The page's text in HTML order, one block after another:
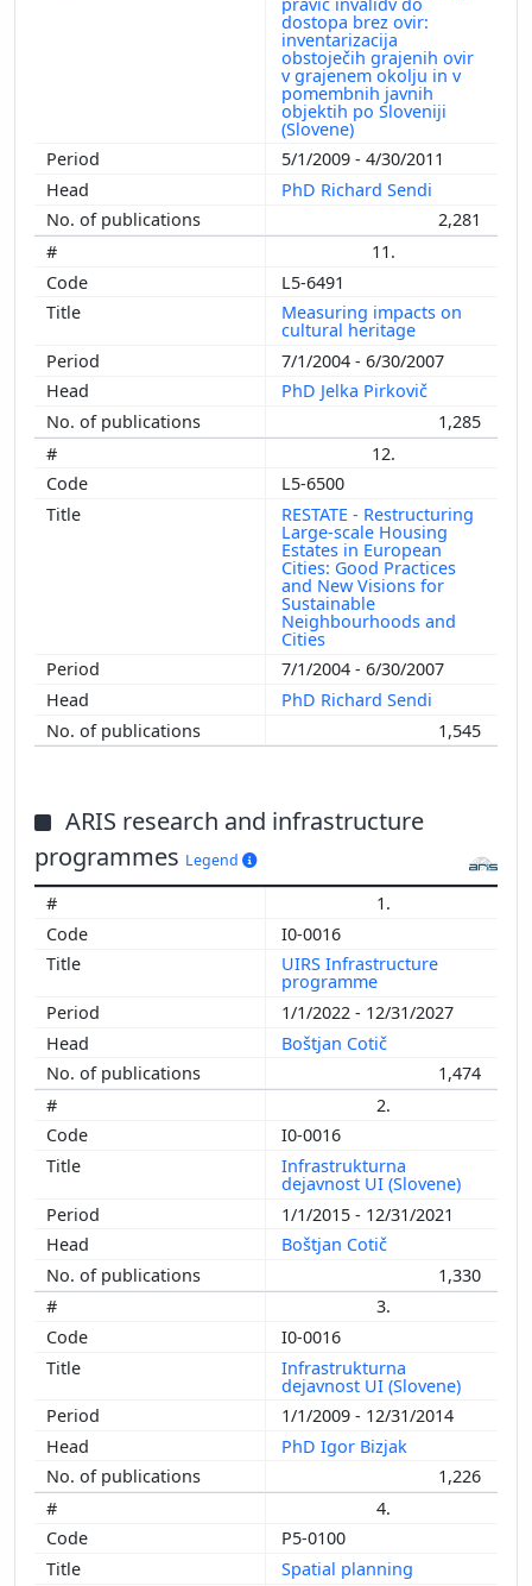
dostopa brez ovir:
inventarizacija
obstoječih grajenih ovir
v grajenem okolju in v
pomembnih javnih
objektih po Sloveniji
(Slovene)
5/1/2009 - 4/30/2011
PhD Richard Sendi
2,281
11.
L5-6491
Measuring impacts on
cultural heritage
7/1/2004 - 6/30/2007
PhD Jelka Pirkovič
1,285
12.
L5-6500
RESTATE - Restructuring
Large-scale Housing
Estates in European
Cities: Good Practices
and New Visions for
Sustainable
Neighbourhoods and
Cities
7/1/2004 - 6/30/2007
PhD Richard Sendi
1,545
ARIS research and infrastructure
programmes Legend
1.
I0-0016
UIRS Infrastructure
programme
1/1/2022 - 12/31/2027
Boštjan Cotič
1,474
2.
I0-0016
Infrastrukturna
dejavnost UI (Slovene)
1/1/2015 - 12/31/2021
Boštjan Cotič
1,330
3.
I0-0016
Infrastrukturna
dejavnost UI (Slovene)
1/1/2009 - 12/31/2014
PhD Igor Bizjak
1,226
4.
P5-0100
Spatial planning